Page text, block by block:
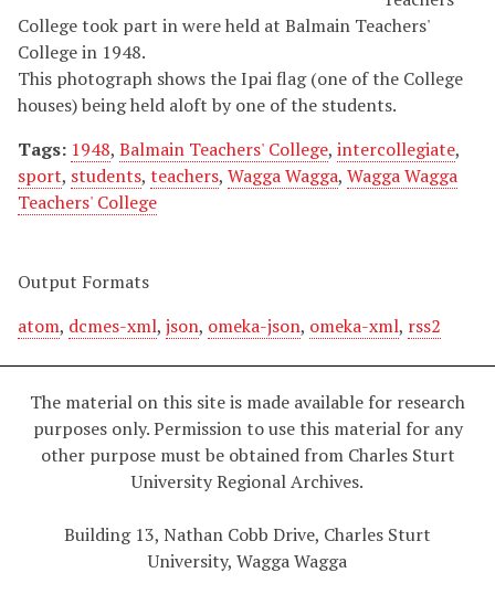
College took part in were held at Balmain Teachers'
College in 1948.
This photograph shows the Ipai flag (one of the College
houses) being held aloft by one of the students.
Tags: 1948, Balmain Teachers' College, intercollegiate,
sport, students, teachers, Wagga Wagga, Wagga Wagga
Teachers' College
Output Formats
atom, dcmes-xml, json, omeka-json, omeka-xml, rss2
The material on this site is made available for research
purposes only. Permission to use this material for any
other purpose must be obtained from Charles Sturt
University Regional Archives.
Building 13, Nathan Cobb Drive, Charles Sturt
University, Wagga Wagga